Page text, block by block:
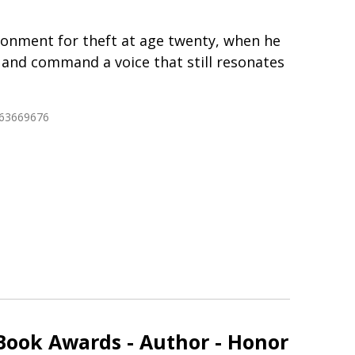
for theft at age twenty, when he
command a voice that still resonates
Awards - Author - Honor